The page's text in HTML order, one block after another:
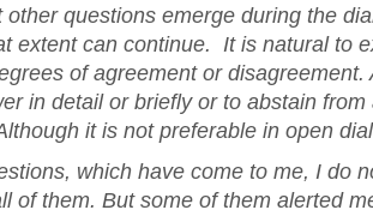
other questions emerge during the
extent can continue. It is natural to
of agreement or disagreement.
in detail or briefly or to abstain
it is not preferable in open
which have come to me, I do
of them. But some of them alerted